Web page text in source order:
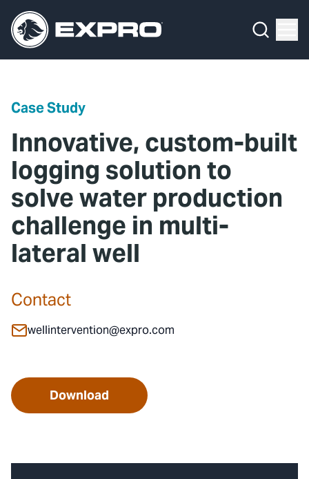
Case Study
Innovative, custom-built
logging solution to
solve water production
challenge in multi-
lateral well
Contact
wellintervention@expro.com
Download
What We Do
Our 2025 Sustainability Review
Careers
Investors
Locations
Contact
Expro Experts Unplugged
Blog
Professional Papers
Marketing Hub
Contact Us